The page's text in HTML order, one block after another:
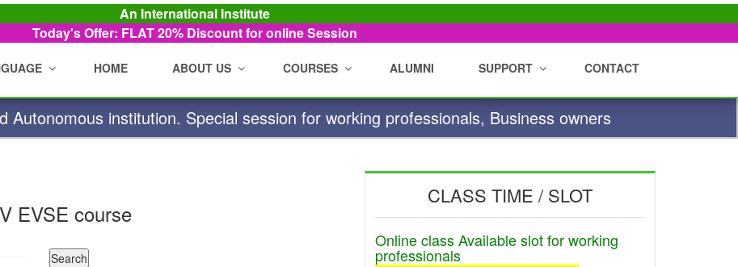
An International Institute
Today's Offer: FLAT 20% Discount for online Session
HOME ABOUT US COURSES ALUMNI SUPPORT CONTACT
Autonomous institution. Special session for working professionals, Business owners
EVSE course
CLASS TIME / SLOT
Online class Available slot for working
professionals